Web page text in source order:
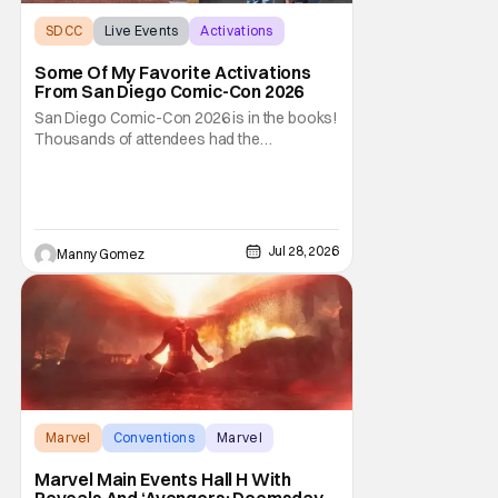
SDCC Live Events Activations
Some Of My Favorite Activations
From San Diego Comic-Con 2026
San Diego Comic-Con 2026 is in the books!
Thousands of attendees had the
were still ways to be part of the celebration
Manny Gomez Jul 28, 2026
Marvel Conventions Marvel
Marvel Main Events Hall H With